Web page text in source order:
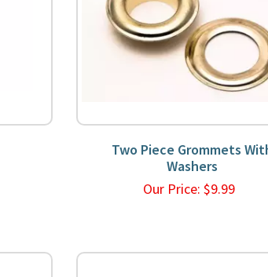
Two Piece Grommets
Washers
Our Price: $9.99